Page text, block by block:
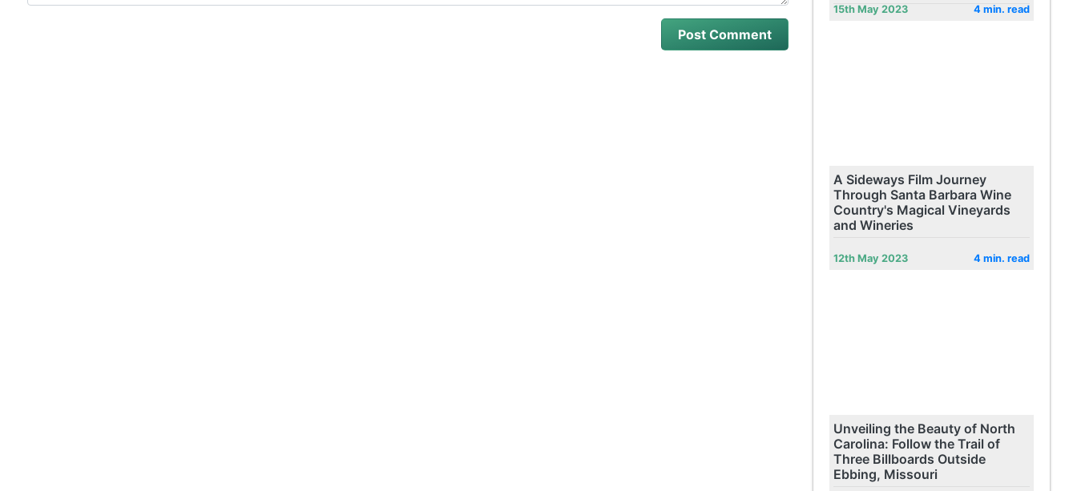
15th May 2023 4 min. read
A Sideways Film Journey
Through Santa Barbara Wine
Country's Magical Vineyards
and Wineries
12th May 2023 4 min. read
Unveiling the Beauty of North
Carolina: Follow the Trail of
Three Billboards Outside
Ebbing, Missouri